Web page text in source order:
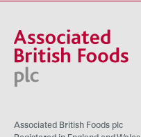
Associated British Foods plc